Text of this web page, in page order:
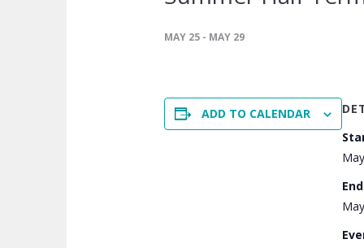
MAY 25 - MAY 29
ADD TO CALENDAR